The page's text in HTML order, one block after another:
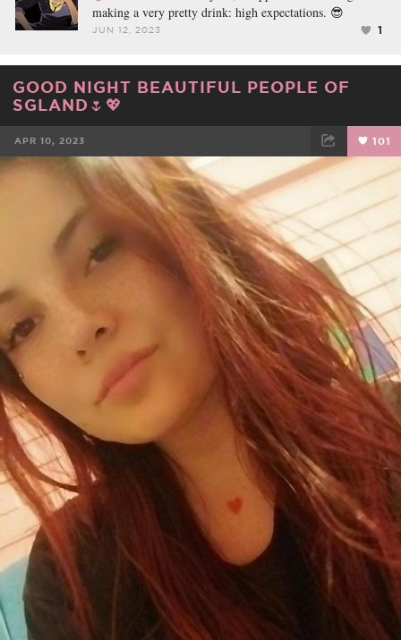
making a very pretty drink: high expectations. 😎
JUN 12, 2023 1
GOOD NIGHT BEAUTIFUL PEOPLE OF
SGLAND🌷💖
APR 10, 2023 101
FACEBOOK TWEET EMAIL